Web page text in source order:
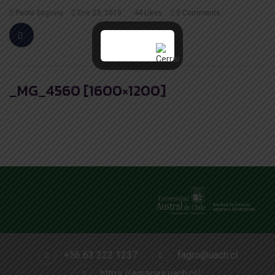
Paola Segovia Ene 23, 2019 44 Likes 0 Comments
_MG_4560 [1600×1200]
+56 63 222 1237
fagro@uach.cl